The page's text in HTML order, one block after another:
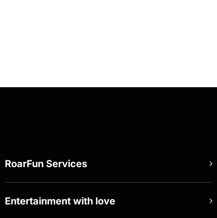
RoarFun Services
Entertainment with love